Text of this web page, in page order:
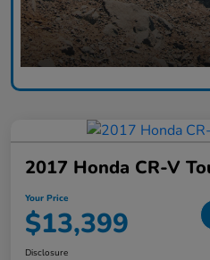
2017 Honda CR-V
Your Price
$13,399
Disclosure